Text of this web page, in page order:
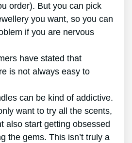
order). But you can pick
you want, so you can
if you are nervous
have stated that
is not always easy to
can be kind of addictive.
want to try all the scents,
also start getting obsessed
the gems. This isn’t truly a